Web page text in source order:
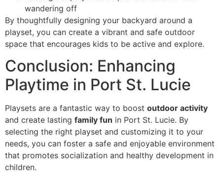
wandering off
By thoughtfully designing your backyard around a
playset, you can create a vibrant and safe outdoor
space that encourages kids to be active and explore.
Conclusion: Enhancing
Playtime in Port St. Lucie
Playsets are a fantastic way to boost outdoor activity
and create lasting family fun in Port St. Lucie. By
selecting the right playset and customizing it to your
needs, you can foster a safe and enjoyable environment
that promotes socialization and healthy development in
children.